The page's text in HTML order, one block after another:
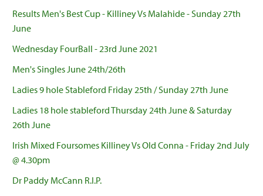
Results Men's Best Cup - Killiney Vs Malahide - Sunday 27th
June
Wednesday FourBall - 23rd June 2021
Men's Singles June 24th/26th
Ladies 9 hole Stableford Friday 25th / Sunday 27th June
Ladies 18 hole stableford Thursday 24th June & Saturday
26th June
Irish Mixed Foursomes Killiney Vs Old Conna - Friday 2nd July
@ 4.30pm
Dr Paddy McCann R.I.P.